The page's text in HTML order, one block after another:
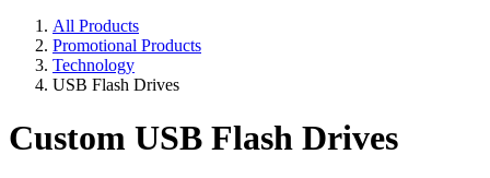
All Products
Promotional Products
Technology
USB Flash Drives
Custom USB Flash Drives